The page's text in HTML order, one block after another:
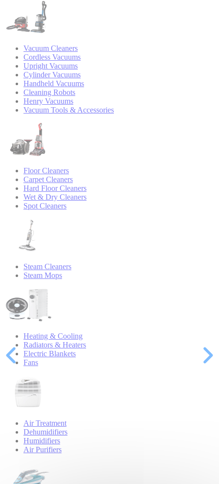
Vacuum Cleaners
Cordless Vacuums
Upright Vacuums
Cylinder Vacuums
Handheld Vacuums
Cleaning Robots
Henry Vacuums
Vacuum Tools & Accessories
Floor Cleaners
Carpet Cleaners
Hard Floor Cleaners
Wet & Dry Cleaners
Spot Cleaners
Steam Cleaners
Steam Mops
Heating & Cooling
Radiators & Heaters
Electric Blankets
Fans
Air Treatment
Dehumidifiers
Humidifiers
Air Purifiers